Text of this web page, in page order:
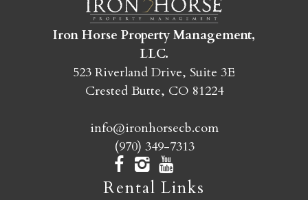
SEND MY STAY
Iron Horse Property Management,
LLC.
523 Riverland Drive, Suite 3E
Crested Butte, CO 81224
info@ironhorsecb.com
(970) 349-7313
Rental Links